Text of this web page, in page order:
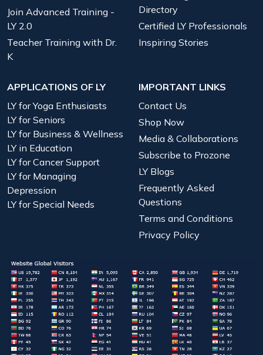
Join Advanced Training -
LY 2.0
Teacher Training with Dr.
K
Directory
Certified LY Professionals
Inspiring Stories
APPLICATIONS OF LY
LY for Yoga Enthusiasts
LY for Seniors
LY for Business & Wellness
LY in Education
LY for Cancer Support
LY for Managing
Depression
LY for Special Needs
IMPORTANT LINKS
Contact Us
Shop Now
Media & Collaborations
Subscribe to Prozone
LY Blogs
Frequently Asked
Questions
Terms and Conditions
Privacy Policy